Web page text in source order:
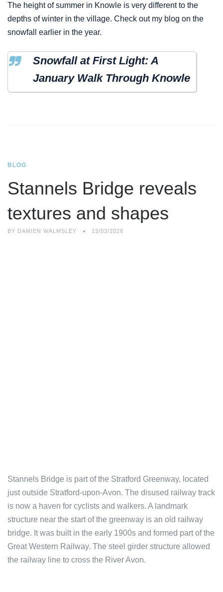
The height of summer in Knowle is very different to the
depths of winter in the village. Check out my blog on the
snowfall earlier in the year.
Snowfall at First Light: A
January Walk Through Knowle
BLOG
Stannels Bridge reveals
textures and shapes
BY DAMIEN WALMSLEY 13/03/2026
Stannels Bridge is part of the Stratford Greenway, located
just outside Stratford-upon-Avon. The disused railway track
is now a haven for cyclists and walkers. A landmark
structure near the start of the greenway is an old railway
bridge. It was built in the early 1900s and formed part of the
Great Western Railway. The steel girder structure allowed
the railway line to cross the River Avon.